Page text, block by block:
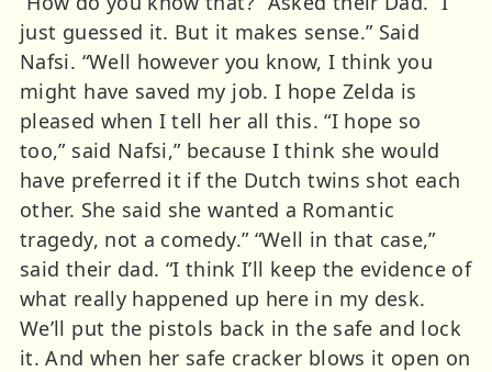
just guessed it. But it makes sense.” Said
Nafsi. “Well however you know, I think you
might have saved my job. I hope Zelda is
pleased when I tell her all this. “I hope so
too,” said Nafsi,” because I think she would
have preferred it if the Dutch twins shot each
other. She said she wanted a Romantic
tragedy, not a comedy.” “Well in that case,”
said their dad. “I think I’ll keep the evidence of
what really happened up here in my desk.
We’ll put the pistols back in the safe and lock
it. And when her safe cracker blows it open on